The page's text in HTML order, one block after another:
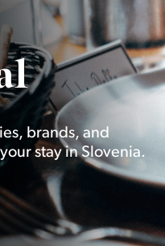
brands, and
stay in Slovenia.